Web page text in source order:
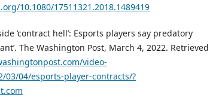
10.1080/17511321.2018.1489419
‘contract hell’: Esports players say predatory
The Washington Post, March 4, 2022. Retrieved
video-
03/04/esports-player-contracts/?